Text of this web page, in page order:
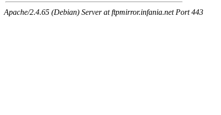
Apache/2.4.65 (Debian) Server at ftpmirror.infania.net Port 443